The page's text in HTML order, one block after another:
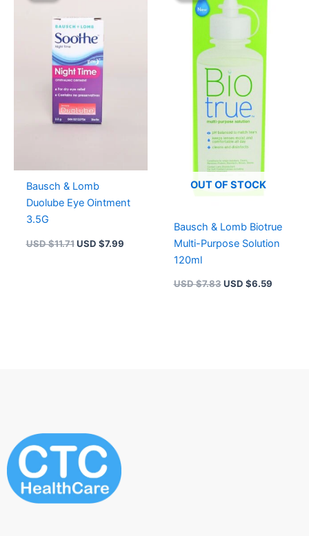
Bausch & Lomb
Duolube Eye Ointment
3.5G
USD $11.71 USD $7.99
OUT OF STOCK
Bausch & Lomb Biotrue
Multi-Purpose Solution
120ml
USD $7.83
USD $7.83.
USD $6.59